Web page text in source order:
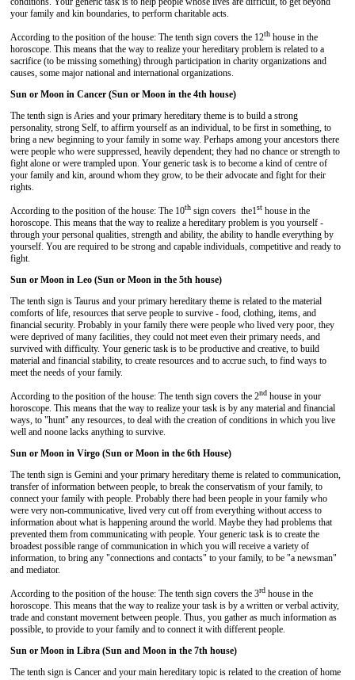
your family and kin boundaries, to perform charitable acts.
According to the position of the house: The tenth sign covers the 12th house in the
horoscope. This means that the way to realize your hereditary problem is related to a
sacrifice (to be missing something) through participation in charity organizations and
causes, some major national and international organizations.
Sun or Moon in Cancer (Sun or Moon in the 4th house)
The tenth sign is Aries and your primary hereditary theme is to build a strong
personality, strong Self, to affirm yourself as an individual, to be first in something, to
bring a new beginning to your family in some way. Perhaps among your ancestors there
were people who were suppressed, heavily dependent; they had no chance or strength to
fight alone or were trampled upon. Your generic task is to become a kind of centre of
your family and kin, around whom they grow, to be their advocate and fight for their
rights.
According to the position of the house: The 10th sign covers the1st house in the
horoscope. This means that the way to realize a hereditary problem is you yourself -
through your personal qualities, strength and ability, the ability to handle everything by
yourself. You are required to be strong and capable individuals, competitive and ready to
fight.
Sun or Moon in Leo (Sun or Moon in the 5th house)
The tenth sign is Taurus and your primary hereditary theme is related to the material
comforts of life, resources that serve people to survive - food, clothing, items, and
financial security. Probably in your family there were people who lived very poor, they
were deprived of many facilities, they could not meet even their primary needs, and
survived with difficulty. Your generic task is to be productive and creative, to build
material and financial stability, to create resources and to accrue such, to find ways to
meet the needs of your family.
According to the position of the house: The tenth sign covers the 2nd house in your
horoscope. This means that the way to realize your task is by any material and financial
ways, to "hunt" any resources, to deal with the creation of conditions in which you live
well and noone lacks anything to survive.
Sun or Moon in Virgo (Sun or Moon in the 6th House)
The tenth sign is Gemini and your primary hereditary theme is related to communication,
transfer of information between people, to break the conservatism of your family, to
connect your family with people. Probably there had been people in your family who
were very non-communicative, lived very cut off from everything without access to
information about what is happening around the world. Maybe they had problems that
prevented them from communicating with people. Your generic task is to create the
broadest possible range of communication in which you will receive a variety of
information, to bring any "connections and contacts" to your family, to be "a newsman"
and mediator.
According to the position of the house: The tenth sign covers the 3rd house in the
horoscope. This means that the way to realize your task is by a written or verbal activity,
trade and constant movement between people. Thus, you gather as much information as
possible, to provide to your family and to connect it with different people.
Sun or Moon in Libra (Sun and Moon in the 7th house)
The tenth sign is Cancer and your main hereditary topic is related to the creation of home